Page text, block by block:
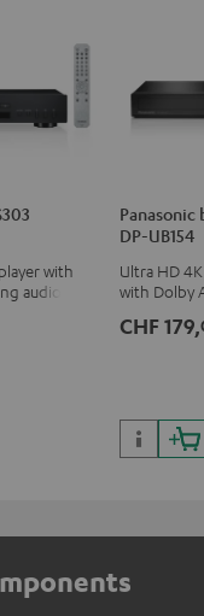
with
audio and
Panasonic
DP-UB154
Ultra HD
with Dolby
HDR10+ for
CHF 179,